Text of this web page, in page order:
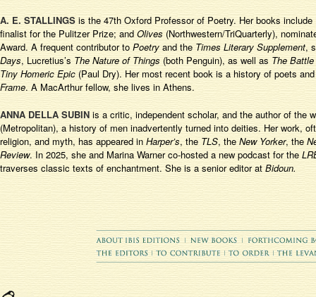
A. E. STALLINGS is the 47th Oxford Professor of Poetry. Her books include
finalist for the Pulitzer Prize; and Olives (Northwestern/TriQuarterly),
Award. A frequent contributor to Poetry and the Times Literary Supplement,
Days, Lucretius’s The Nature of Things (both Penguin), as well as The
Tiny Homeric Epic (Paul Dry). Her most recent book is a history of poets
Frame. A MacArthur fellow, she lives in Athens.
ANNA DELLA SUBIN is a critic, independent scholar, and the author of the
(Metropolitan), a history of men inadvertently turned into deities. Her work,
religion, and myth, has appeared in Harper’s, the TLS, the New Yorker, the
Review. In 2025, she and Marina Warner co-hosted a new podcast for the
traverses classic texts of enchantment. She is a senior editor at Bidoun.